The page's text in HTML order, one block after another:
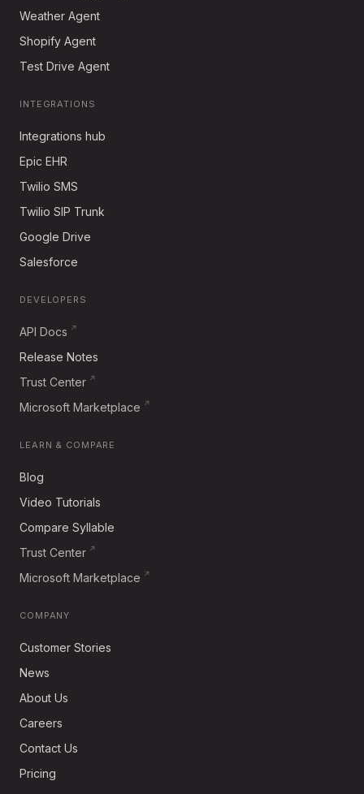
Weather Agent
Shopify Agent
Test Drive Agent
INTEGRATIONS
Integrations hub
Epic EHR
Twilio SMS
Twilio SIP Trunk
Google Drive
Salesforce
DEVELOPERS
API Docs
Release Notes
Trust Center
Microsoft Marketplace
LEARN & COMPARE
Blog
Video Tutorials
Compare Syllable
Trust Center
Microsoft Marketplace
COMPANY
Customer Stories
News
About Us
Careers
Contact Us
Pricing